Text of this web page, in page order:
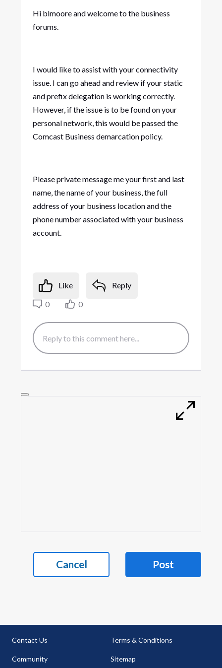
Hi blmoore and welcome to the business
forums.
I would like to assist with your connectivity
issue. I can go ahead and review if your static
and prefix delegation is working correctly.
However, if the issue is to be found on your
personal network, this would be passed the
Comcast Business demarcation policy.
Please private message me your first and last
name, the name of your business, the full
address of your business location and the
phone number associated with your business
account.
Like
Reply
0
0
Cancel Post
Contact Us
Community
Terms & Conditions
Sitemap